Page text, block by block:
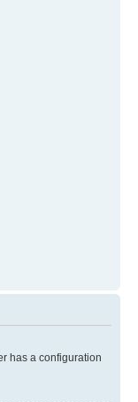
has a configuration